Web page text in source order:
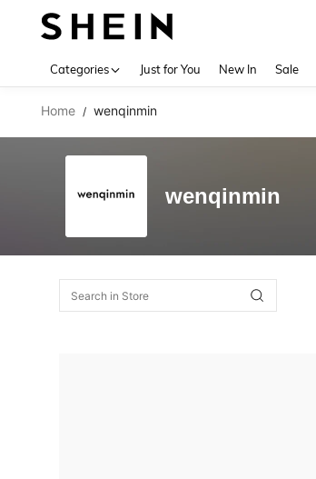
Categories Just for You New In Sale
Home / wenqinmin
wenqinmin